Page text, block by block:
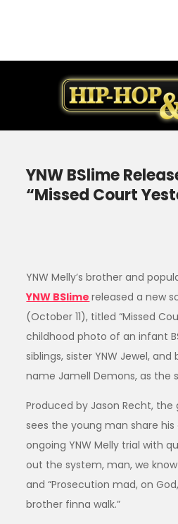
YNW BSlime
“Missed Court
YNW Melly’s brother and
YNW BSlime released a new
(October 11), titled “Missed
childhood photo of an infant
siblings, sister YNW Jewel,
name Jamell Demons, as the
Produced by Jason Recht, the
sees the young man share
ongoing YNW Melly trial with
out the system, man, we
and “Prosecution mad, on
brother finna walk.”